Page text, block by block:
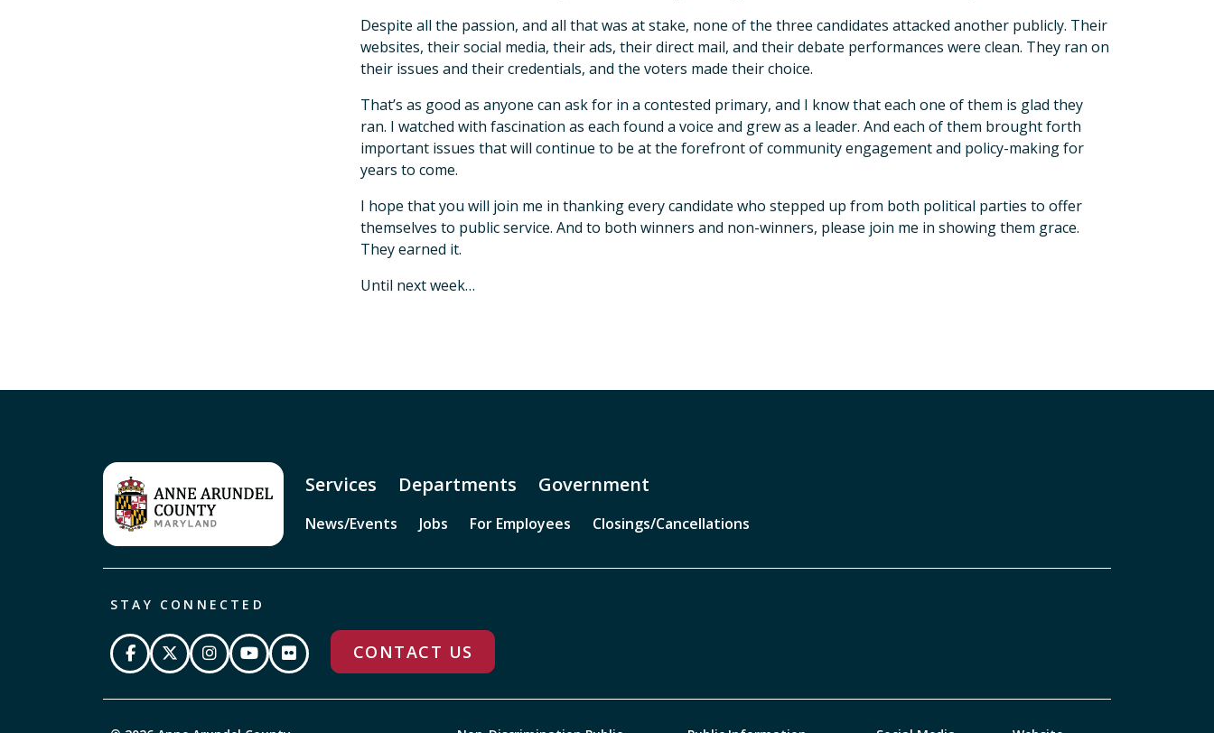
Despite all the passion, and all that was at stake, none of the three candidates attacked another publicly. Their
websites, their social media, their ads, their direct mail, and their debate performances were clean. They ran on
their issues and their credentials, and the voters made their choice.
That’s as good as anyone can ask for in a contested primary, and I know that each one of them is glad they
ran. I watched with fascination as each found a voice and grew as a leader. And each of them brought forth
important issues that will continue to be at the forefront of community engagement and policy-making for
years to come.
I hope that you will join me in thanking every candidate who stepped up from both political parties to offer
themselves to public service. And to both winners and non-winners, please join me in showing them grace.
They earned it.
Until next week…
Services Departments Government
News/Events Jobs For Employees Closings/Cancellations
STAY CONNECTED
CONTACT US